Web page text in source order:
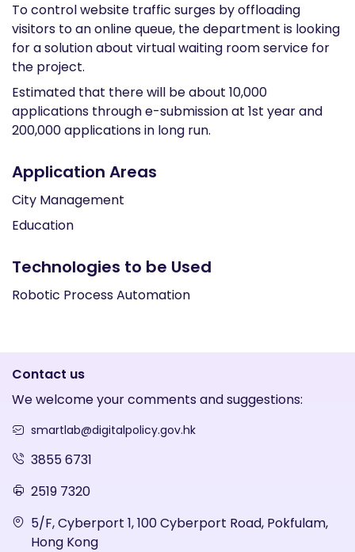
To control website traffic surges by offloading
visitors to an online queue, the department is looking
for a solution about virtual waiting room service for
the project.
Estimated that there will be about 10,000
applications through e-submission at 1st year and
200,000 applications in long run.
Application Areas
City Management
Education
Technologies to be Used
Robotic Process Automation
Contact us
We welcome your comments and suggestions:
smartlab@digitalpolicy.gov.hk
3855 6731
2519 7320
5/F, Cyberport 1, 100 Cyberport Road, Pokfulam,
Hong Kong